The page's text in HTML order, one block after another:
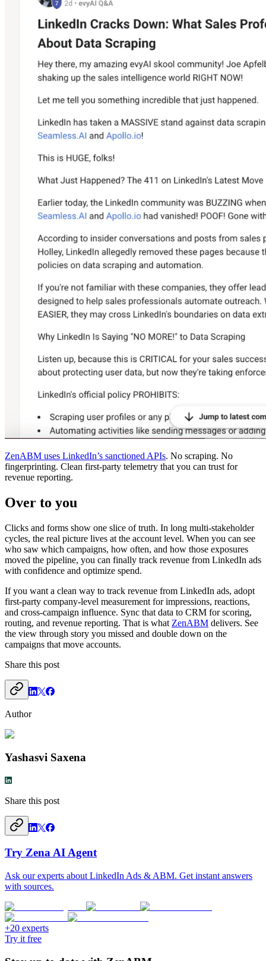
ZenABM uses LinkedIn’s sanctioned APIs. No scraping. No
fingerprinting. Clean first-party telemetry that you can trust for
revenue reporting.
Over to you
Clicks and forms show one slice of truth. In long multi-stakeholder
cycles, the real picture lives at the account level. When you can see
who saw which campaigns, how often, and how those exposures
moved the pipeline, you can finally track revenue from LinkedIn ads
with confidence and optimize spend.
If you want a clean way to track revenue from LinkedIn ads, adopt
first-party company-level measurement for impressions, reactions,
and cross-campaign influence. Sync that data to CRM for scoring,
routing, and revenue reporting. That is what ZenABM delivers. See
the view through story you missed and double down on the
campaigns that move accounts.
Share this post
Author
Yashasvi Saxena
Share this post
Try Zena AI Agent
Ask our experts about LinkedIn Ads & ABM. Get instant answers
with sources.
+20 experts
Try it free